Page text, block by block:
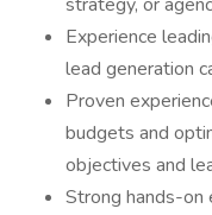
Experience
lead generation
Proven
budgets and
objectives and
Strong hands-on